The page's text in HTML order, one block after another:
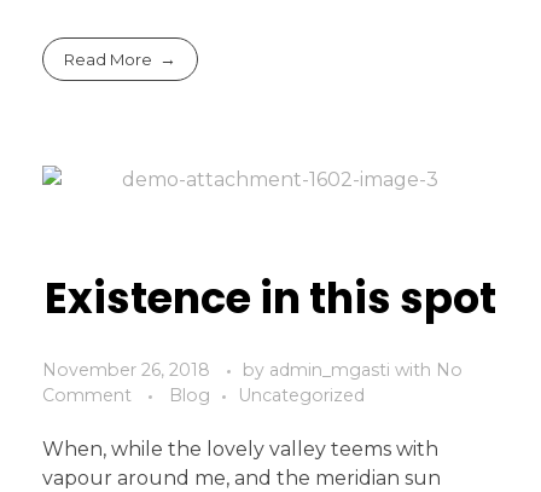
Read More
Existence in this spot
November 26, 2018 by admin_mgasti with No
Comment
Blog Uncategorized
When, while the lovely valley teems with
vapour around me, and the meridian sun